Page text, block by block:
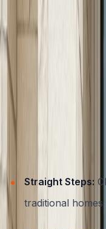
Contemporary
Austin’s architectural
entryways can be
Homeowners are no
today’s materials
designs:
Popular
Straight Steps:
traditional homes